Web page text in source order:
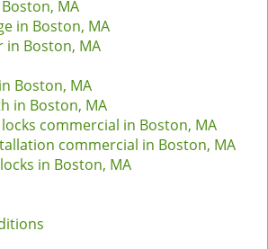
MA
in Boston, MA
in Boston, MA
Boston, MA
in Boston, MA
commercial in Boston, MA
commercial in Boston, MA
in Boston, MA